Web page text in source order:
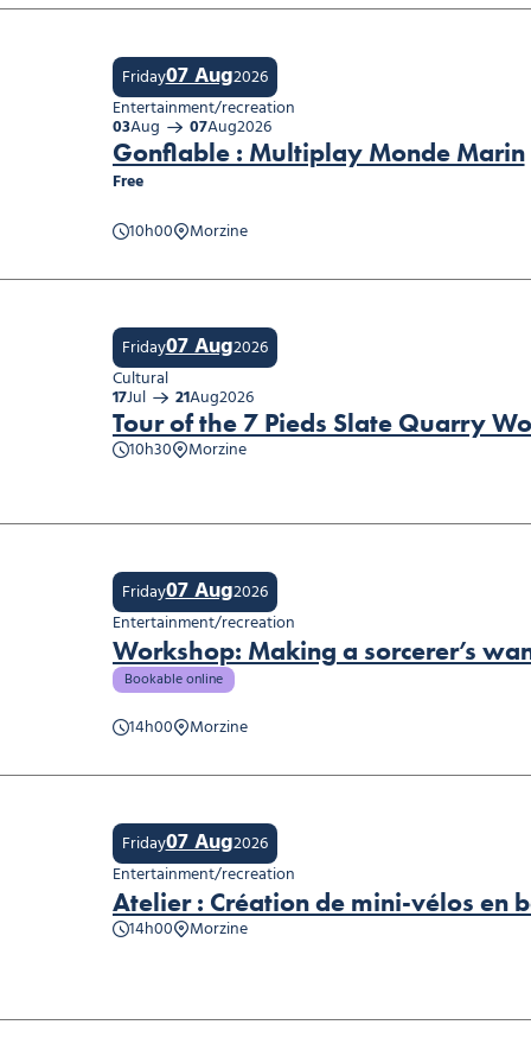
Gonflable : Multiplay Monde Marin
Free
10h00
Morzine
Friday07 Aug2026
Entertainment/recreation
03Aug 07Aug2026
: Multiplay Monde Marin
Tour of the 7 Pieds Slate Quarry
10h30 Morzine
Friday07 Aug2026
Cultural
17Jul 21Aug2026
Workshop: Making a sorcerer’s
Bookable online
14h00 Morzine
Friday07 Aug2026
Entertainment/recreation
Making a sorcerer’s wand
Atelier : Création de mini-vélos en
14h00 Morzine
Friday07 Aug2026
Entertainment/recreation